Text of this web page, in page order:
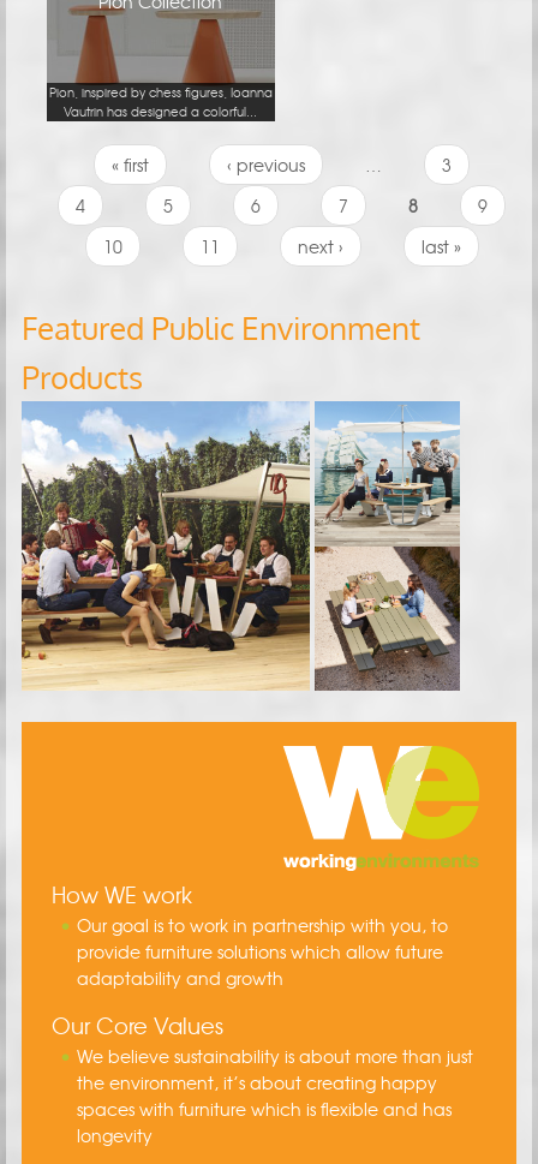
Pion, inspired by chess figures, Ioanna
Vautrin has designed a colorful...
Pages« first ‹ previous
3
4
5 6 7 8
9
10
11 next › last »
Featured Public Environment
Products
How WE work
Our goal is to work in partnership with you, to
provide furniture solutions which allow future
adaptability and growth
Our Core Values
We believe sustainability is about more than just
the environment, it’s about creating happy
spaces with furniture which is flexible and has
longevity